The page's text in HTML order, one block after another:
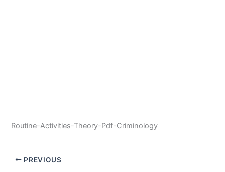
Routine-Activities-Theory-Pdf-Criminology
PREVIOUS